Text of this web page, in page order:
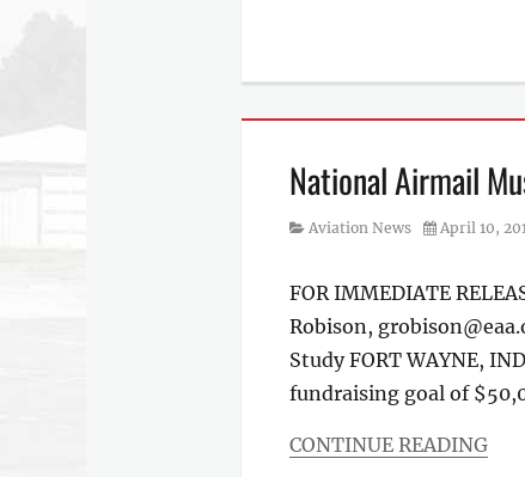
National Airmail
Category
Aviation News
Posted
April 10,
FOR IMMEDIATE
Robison,
Study FORT WAYNE,
fundraising goal of
CONTINUE READING